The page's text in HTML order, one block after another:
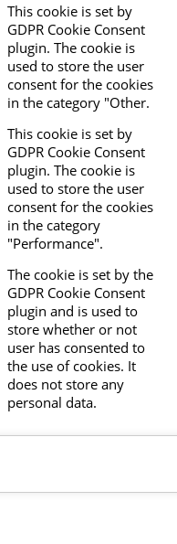
This cookie is set by
GDPR Cookie Consent
plugin. The cookie is
used to store the user
consent for the cookies
in the category "Other.
This cookie is set by
GDPR Cookie Consent
plugin. The cookie is
used to store the user
consent for the cookies
in the category
"Performance".
The cookie is set by the
GDPR Cookie Consent
plugin and is used to
store whether or not
user has consented to
the use of cookies. It
does not store any
personal data.